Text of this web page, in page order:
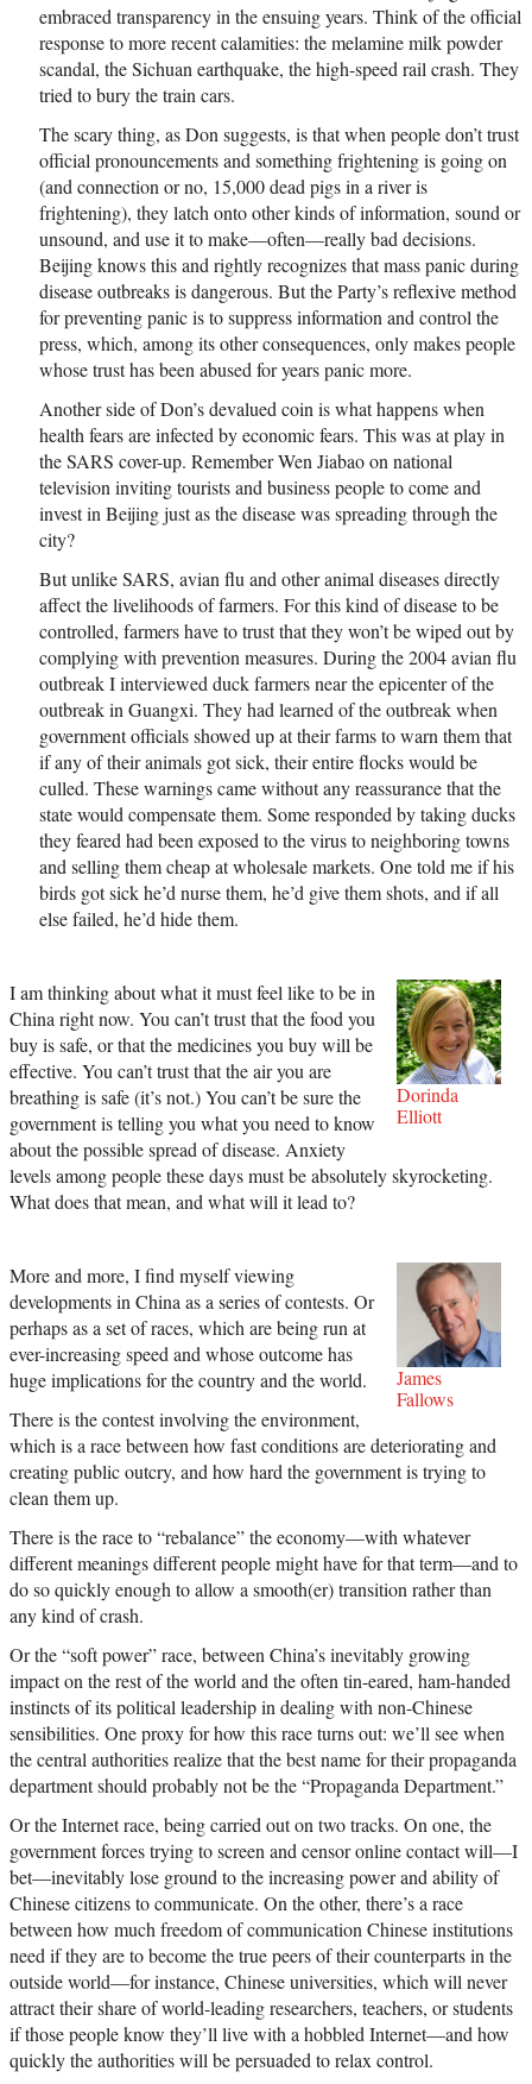
embraced transparency in the ensuing years. Think of the official
response to more recent calamities: the melamine milk powder
scandal, the Sichuan earthquake, the high-speed rail crash. They
tried to bury the train cars.
The scary thing, as Don suggests, is that when people don’t trust
official pronouncements and something frightening is going on
(and connection or no, 15,000 dead pigs in a river is
frightening), they latch onto other kinds of information, sound or
unsound, and use it to make—often—really bad decisions.
Beijing knows this and rightly recognizes that mass panic during
disease outbreaks is dangerous. But the Party’s reflexive method
for preventing panic is to suppress information and control the
press, which, among its other consequences, only makes people
whose trust has been abused for years panic more.
Another side of Don’s devalued coin is what happens when
health fears are infected by economic fears. This was at play in
the SARS cover-up. Remember Wen Jiabao on national
television inviting tourists and business people to come and
invest in Beijing just as the disease was spreading through the
city?
But unlike SARS, avian flu and other animal diseases directly
affect the livelihoods of farmers. For this kind of disease to be
controlled, farmers have to trust that they won’t be wiped out by
complying with prevention measures. During the 2004 avian flu
outbreak I interviewed duck farmers near the epicenter of the
outbreak in Guangxi. They had learned of the outbreak when
government officials showed up at their farms to warn them that
if any of their animals got sick, their entire flocks would be
culled. These warnings came without any reassurance that the
state would compensate them. Some responded by taking ducks
they feared had been exposed to the virus to neighboring towns
and selling them cheap at wholesale markets. One told me if his
birds got sick he’d nurse them, he’d give them shots, and if all
else failed, he’d hide them.
Dorinda
Elliott
I am thinking about what it must feel like to be in
China right now. You can’t trust that the food you
buy is safe, or that the medicines you buy will be
effective. You can’t trust that the air you are
breathing is safe (it’s not.) You can’t be sure the
government is telling you what you need to know
about the possible spread of disease. Anxiety
levels among people these days must be absolutely skyrocketing.
What does that mean, and what will it lead to?
James
Fallows
More and more, I find myself viewing
developments in China as a series of contests. Or
perhaps as a set of races, which are being run at
ever-increasing speed and whose outcome has
huge implications for the country and the world.
There is the contest involving the environment,
which is a race between how fast conditions are deteriorating and
creating public outcry, and how hard the government is trying to
clean them up.
There is the race to “rebalance” the economy—with whatever
different meanings different people might have for that term—and to
do so quickly enough to allow a smooth(er) transition rather than
any kind of crash.
Or the “soft power” race, between China’s inevitably growing
impact on the rest of the world and the often tin-eared, ham-handed
instincts of its political leadership in dealing with non-Chinese
sensibilities. One proxy for how this race turns out: we’ll see when
the central authorities realize that the best name for their propaganda
department should probably not be the “Propaganda Department.”
Or the Internet race, being carried out on two tracks. On one, the
government forces trying to screen and censor online contact will—I
bet—inevitably lose ground to the increasing power and ability of
Chinese citizens to communicate. On the other, there’s a race
between how much freedom of communication Chinese institutions
need if they are to become the true peers of their counterparts in the
outside world—for instance, Chinese universities, which will never
attract their share of world-leading researchers, teachers, or students
if those people know they’ll live with a hobbled Internet—and how
quickly the authorities will be persuaded to relax control.